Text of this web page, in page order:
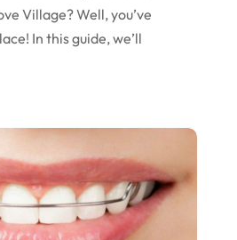
Village? Well, you’ve
In this guide, we’ll